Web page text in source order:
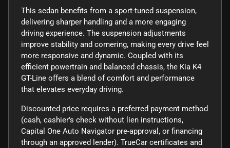
This sedan benefits from a sport-tuned suspension,
delivering sharper handling and a more engaging
driving experience. The suspension adjustments
improve stability and cornering, making every drive feel
more responsive and dynamic. Coupled with its
efficient powertrain and balanced chassis, the Kia K4
GT-Line offers a blend of comfort and performance
that elevates everyday driving.
Discounted price requires a preferred payment method
(cash, cashier’s check without lien instructions,
Capital One Auto Navigator pre-approval, or financing
through an approved lender). TrueCar certificates and